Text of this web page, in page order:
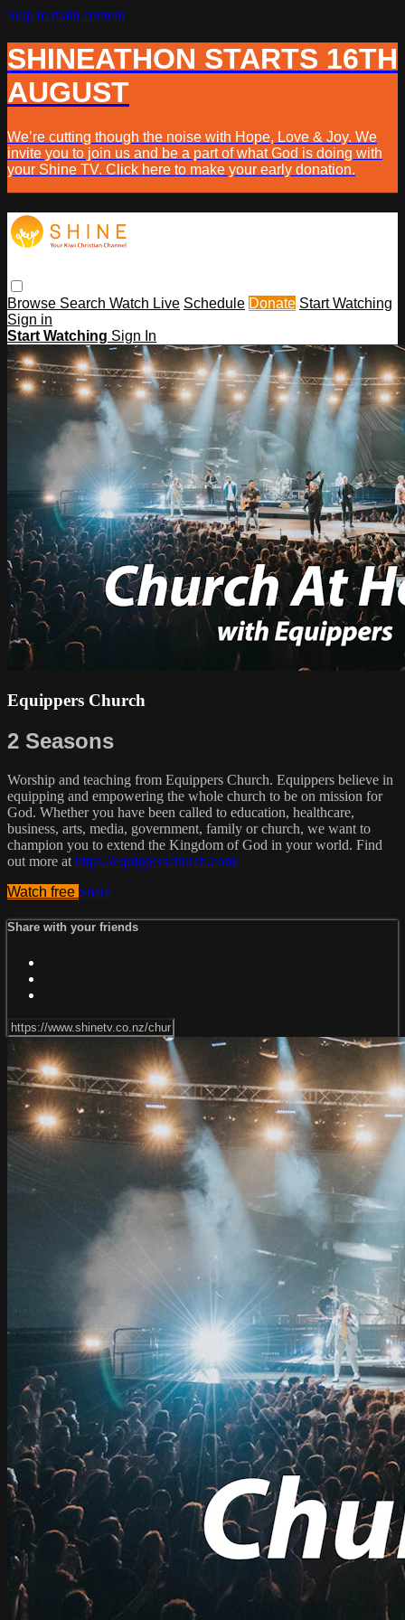
Skip to main content
SHINEATHON STARTS 16TH
AUGUST
We’re cutting though the noise with Hope, Love & Joy. We
invite you to join us and be a part of what God is doing with
your Shine TV. Click here to make your early donation.
Browse Search Watch Live Schedule Donate Start Watching
Sign in
Start Watching Sign In
Equippers Church
2 Seasons
Worship and teaching from Equippers Church. Equippers believe in
equipping and empowering the whole church to be on mission for
God. Whether you have been called to education, healthcare,
business, arts, media, government, family or church, we want to
champion you to extend the Kingdom of God in your world. Find
out more at https://equipperschurch.com/
Watch free Share
Share with your friends